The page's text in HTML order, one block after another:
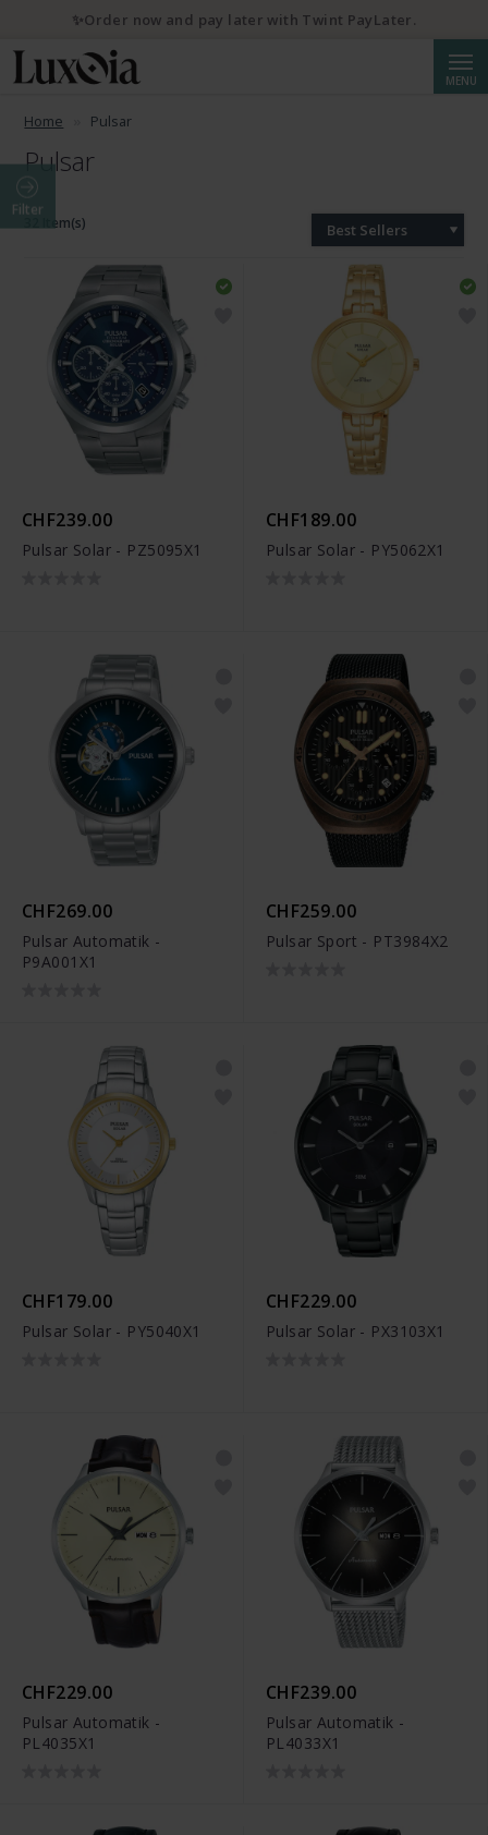
MENU
Home Pulsar
Pulsar
Filter
32 Item(s) Best Sellers
CHF239.00
Pulsar Solar - PZ5095X1
CHF189.00
Pulsar Solar - PY5062X1
CHF269.00
Pulsar Automatik -
P9A001X1
CHF259.00
Pulsar Sport - PT3984X2
CHF179.00
Pulsar Solar - PY5040X1
CHF229.00
Pulsar Solar - PX3103X1
CHF229.00
Pulsar Automatik -
PL4035X1
CHF239.00
Pulsar Automatik -
PL4033X1
✨Order now and pay later with Twint PayLater.